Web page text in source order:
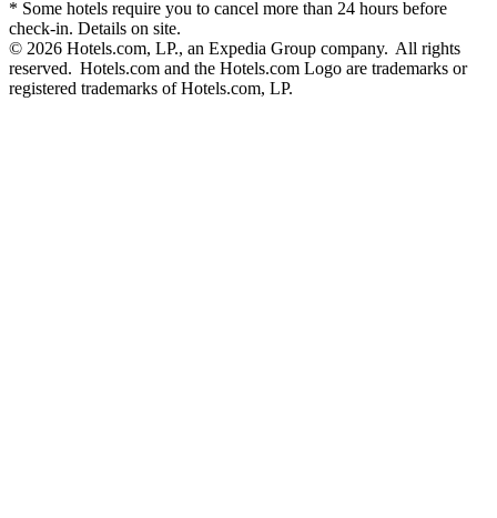
* Some hotels require you to cancel more than 24 hours before
check-in. Details on site.
© 2026 Hotels.com, LP., an Expedia Group company. All rights
reserved. Hotels.com and the Hotels.com Logo are trademarks or
registered trademarks of Hotels.com, LP.